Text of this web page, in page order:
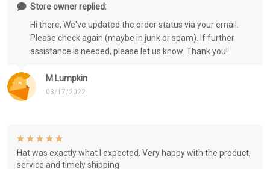
M Lumpkin
03/17/2022
Store owner replied:
Hi there, We've updated the order status via your email.
Please check again (maybe in junk or spam). If further
assistance is needed, please let us know. Thank you!
Hat was exactly what I expected. Very happy with the product,
service and timely shipping